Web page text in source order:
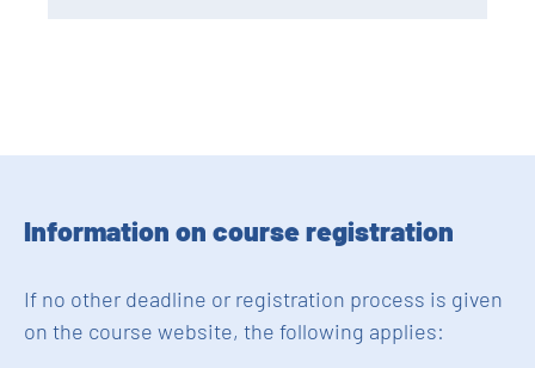
Information on course registration
If no other deadline or registration process is given
on the course website, the following applies: